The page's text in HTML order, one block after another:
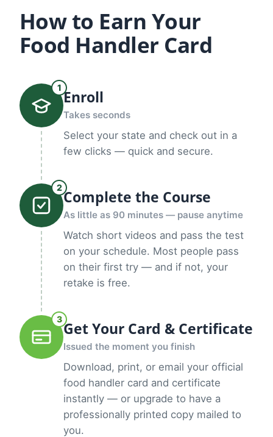
How to Earn Your
Food Handler Card
1 Enroll
Takes seconds
Select your state and check out in a
few clicks — quick and secure.
2Complete the Course
As little as 90 minutes — pause anytime
Watch short videos and pass the test
on your schedule. Most people pass
on their first try — and if not, your
retake is free.
3Get Your Card & Certificate
Issued the moment you finish
Download, print, or email your official
food handler card and certificate
instantly — or upgrade to have a
professionally printed copy mailed to
you.